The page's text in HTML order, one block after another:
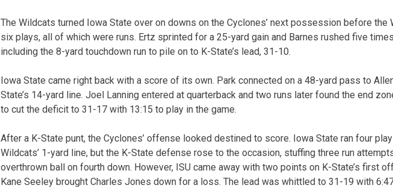
The Wildcats turned Iowa State over on downs on the Cyclones’ next possession before the
six plays, all of which were runs. Ertz sprinted for a 25-yard gain and Barnes rushed five
including the 8-yard touchdown run to pile on to K-State’s lead, 31-10.
Iowa State came right back with a score of its own. Park connected on a 48-yard pass to
State’s 14-yard line. Joel Lanning entered at quarterback and two runs later found the end
to cut the deficit to 31-17 with 13:15 to play in the game.
After a K-State punt, the Cyclones’ offense looked destined to score. Iowa State ran four
Wildcats’ 1-yard line, but the K-State defense rose to the occasion, stuffing three run
overthrown ball on fourth down. However, ISU came away with two points on K-State’s first
Kane Seeley brought Charles Jones down for a loss. The lead was whittled to 31-19 with